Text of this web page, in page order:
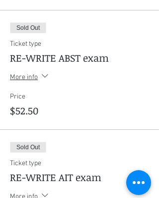
Sold Out
Ticket type
RE-WRITE ABST exam
More info
Price
$52.50
Sold Out
Ticket type
RE-WRITE AIT exam